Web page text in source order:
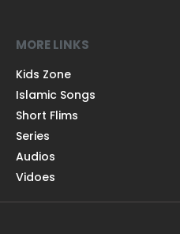
MORE LINKS
Kids Zone
Islamic Songs
Short Flims
Series
Audios
Vidoes